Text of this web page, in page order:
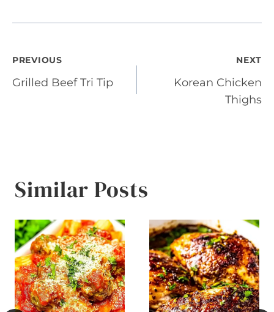
Post
navigation
PREVIOUS
Grilled Beef Tri Tip
NEXT
Korean Chicken
Thighs
Similar Posts